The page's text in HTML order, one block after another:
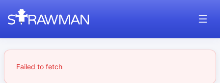
Failed to fetch